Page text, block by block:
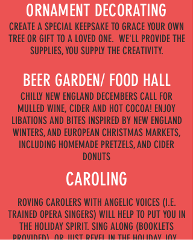
ORNAMENT DECORATING
CREATE A SPECIAL KEEPSAKE TO GRACE YOUR OWN
TREE OR GIFT TO A LOVED ONE. WE'LL PROVIDE THE
SUPPLIES, YOU SUPPLY THE CREATIVITY.
BEER GARDEN/ FOOD HALL
CHILLY NEW ENGLAND DECEMBERS CALL FOR
MULLED WINE, CIDER AND HOT COCOA! ENJOY
LIBATIONS AND BITES INSPIRED BY NEW ENGLAND
WINTERS, AND EUROPEAN CHRISTMAS MARKETS,
INCLUDING HOMEMADE PRETZELS, AND CIDER
DONUTS
CAROLING
ROVING CAROLERS WITH ANGELIC VOICES (I.E.
TRAINED OPERA SINGERS) WILL HELP TO PUT YOU IN
THE HOLIDAY SPIRIT. SING ALONG (BOOKLETS
PROVIDED), OR JUST REVEL IN THE HOLIDAY JOY.